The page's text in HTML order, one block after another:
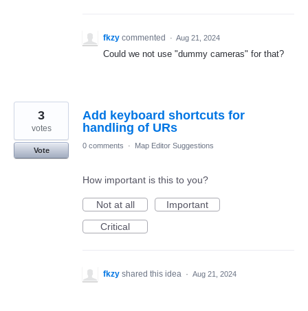
fkzy commented · Aug 21, 2024
Could we not use "dummy cameras" for that?
Add keyboard shortcuts for
handling of URs
3
votes
Vote
0 comments · Map Editor Suggestions
How important is this to you?
Not at all
Important
Critical
fkzy shared this idea · Aug 21, 2024